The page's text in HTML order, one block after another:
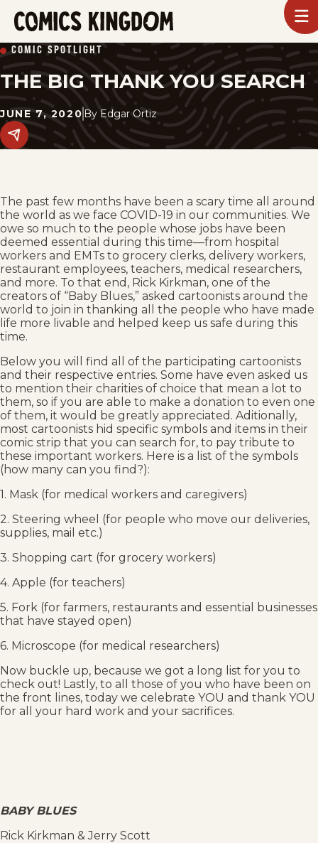
SKIP
TO
MAIN
CONTENT
Kingdom
COMIC SPOTLIGHT
THE BIG THANK YOU SEARCH
JUNE 7, 2020 By Edgar Ortiz
Share
this
The past few months have been a scary time all around
the world as we face COVID-19 in our communities. We
owe so much to the people whose jobs have been
deemed essential during this time—from hospital
workers and EMTs to grocery clerks, delivery workers,
restaurant employees, teachers, medical researchers,
and more. To that end, Rick Kirkman, one of the
creators of “Baby Blues,” asked cartoonists around the
world to join in thanking all the people who have made
life more livable and helped keep us safe during this
time.
Below you will find all of the participating cartoonists
and their respective entries. Some have even asked us
to mention their charities of choice that mean a lot to
them, so if you are able to make a donation to even one
of them, it would be greatly appreciated. Aditionally,
most cartoonists hid specific symbols and items in their
comic strip that you can search for, to pay tribute to
these important workers. Here is a list of the symbols
(how many can you find?):
1. Mask (for medical workers and caregivers)
2. Steering wheel (for people who move our deliveries,
supplies, mail etc.)
3. Shopping cart (for grocery workers)
4. Apple (for teachers)
5. Fork (for farmers, restaurants and essential businesses
that have stayed open)
6. Microscope (for medical researchers)
Now buckle up, because we got a long list for you to
check out! Lastly, to all those of you who have been on
the front lines, today we celebrate YOU and thank YOU
for all your hard work and your sacrifices.
BABY BLUES
Rick Kirkman & Jerry Scott